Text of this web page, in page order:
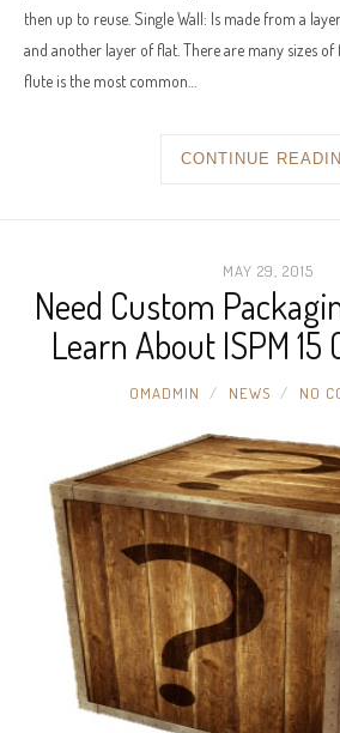
then up to reuse. Single Wall: Is made from a
and another layer of flat. There are many sizes of
flute is the most common…
CONTINUE
MAY 29, 2015
Need Custom
Learn About ISPM 15
OMADMIN NEWS NO